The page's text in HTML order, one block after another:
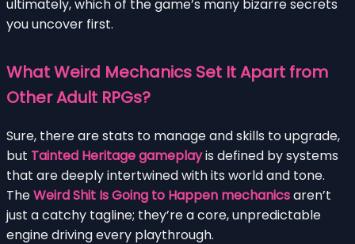
ultimately, which of the game’s many bizarre secrets
you uncover first.
What Weird Mechanics Set It Apart from
Other Adult RPGs?
Sure, there are stats to manage and skills to upgrade,
but Tainted Heritage gameplayis defined by systems
that are deeply intertwined with its world and tone.
TheWeird Shit Is Going to Happen mechanicsaren’t
just a catchy tagline; they’re a core, unpredictable
engine driving every playthrough.